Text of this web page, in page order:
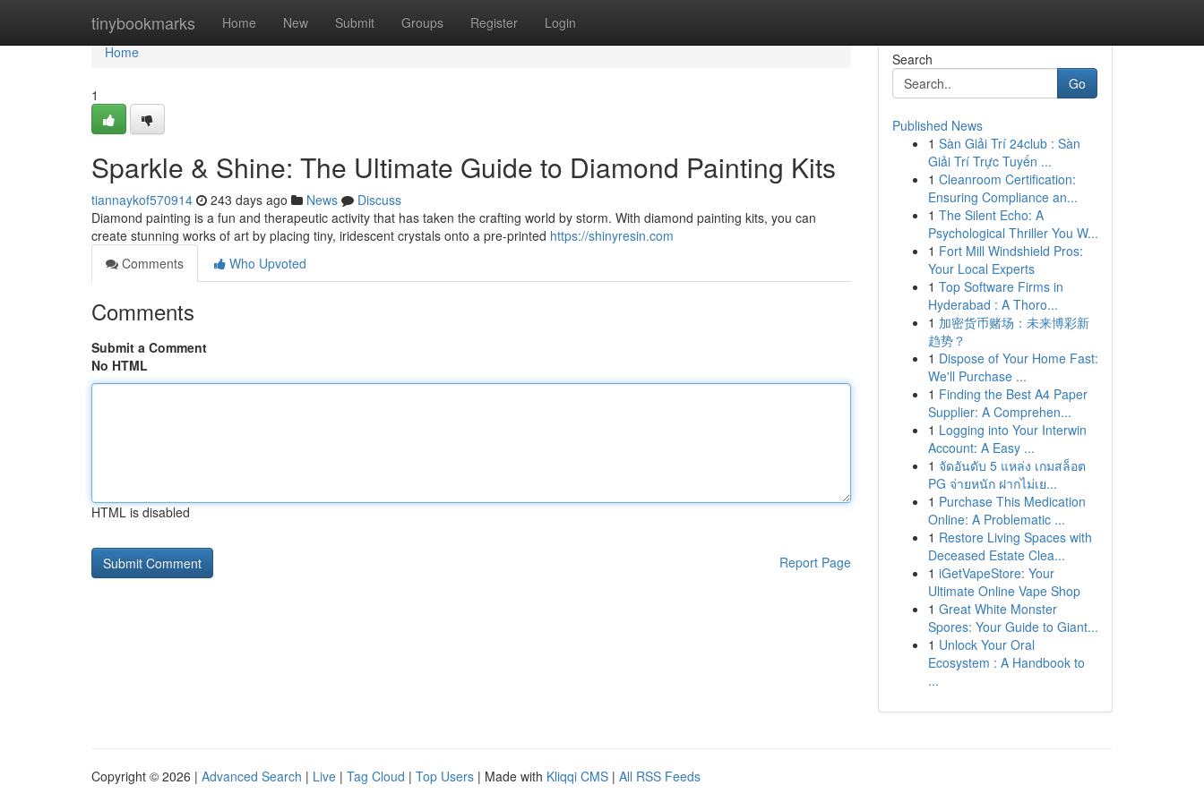
tinybookmarks Home New Submit Groups Register Login
Home
Home
1
Sparkle & Shine: The Ultimate Guide to Diamond Painting Kits
tiannaykof570914 243 days ago News
Discuss
Diamond painting is a fun and therapeutic activity that has taken the crafting world by storm. With diamond painting kits, you can
create stunning works of art by placing tiny, iridescent crystals onto a pre-printed https://shinyresin.com
Comments
Who Upvoted
Comments
Submit a Comment
No HTML
HTML is disabled
Report Page
Search
Go
Published News
1 Sàn Giải Trí 24club : Sàn
Giải Trí Trực Tuyến ...
1 Cleanroom Certification:
Ensuring Compliance an...
1 The Silent Echo: A
Psychological Thriller You W...
1 Fort Mill Windshield Pros:
Your Local Experts
1 Top Software Firms in
Hyderabad : A Thoro...
1 加密货币赌场：未来博彩新
趋势？
1 Dispose of Your Home Fast:
We'll Purchase ...
1 Finding the Best A4 Paper
Supplier: A Comprehen...
1 Logging into Your Interwin
Account: A Easy ...
1 จัดอันดับ 5 แหล่ง เกมสล็อต
PG จ่ายหนัก ฝากไม่เย...
1 Purchase This Medication
Online: A Problematic ...
1 Restore Living Spaces with
Deceased Estate Clea...
1 iGetVapeStore: Your
Ultimate Online Vape Shop
1 Great White Monster
Spores: Your Guide to Giant...
1 Unlock Your Oral
Ecosystem : A Handbook to
...
Copyright © 2026 | Advanced Search | Live | Tag Cloud | Top Users | Made with Kliqqi CMS | All RSS Feeds